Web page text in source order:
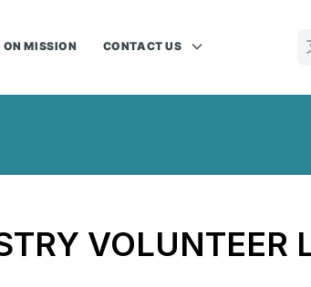
MISSION CONTACT US
VOLUNTEER